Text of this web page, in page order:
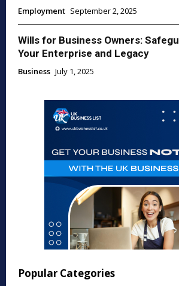
Employment September 2, 2025
Wills for Business Owners:
Your Enterprise and Legacy
Business July 1, 2025
Popular Categories